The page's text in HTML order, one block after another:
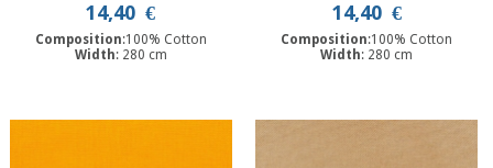
14,40 €
Composition:100% Cotton
Width: 280 cm
14,40 €
Composition:100% Cotton
Width: 280 cm